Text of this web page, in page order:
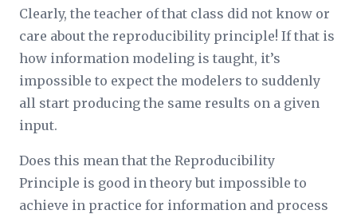
Clearly, the teacher of that class did not know or
care about the reproducibility principle! If that is
how information modeling is taught, it’s
impossible to expect the modelers to suddenly
all start producing the same results on a given
input.
Does this mean that the Reproducibility
Principle is good in theory but impossible to
achieve in practice for information and process